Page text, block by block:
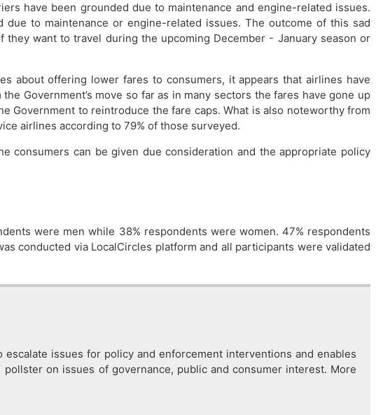
have been grounded due to maintenance and engine-related issues.
to maintenance or engine-related issues. The outcome of this sad
want to travel during the upcoming December - January season or
about offering lower fares to consumers, it appears that airlines have
Government’s move so far as in many sectors the fares have gone up
Government to reintroduce the fare caps. What is also noteworthy from
airlines according to 79% of those surveyed.
consumers can be given due consideration and the appropriate policy
were men while 38% respondents were women. 47% respondents
conducted via LocalCircles platform and all participants were validated
issues for policy and enforcement interventions and enables
on issues of governance, public and consumer interest. More